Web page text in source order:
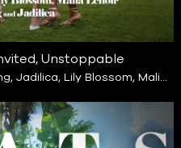
Unstoppable
, Jadilica, Lily Blossom, Malia